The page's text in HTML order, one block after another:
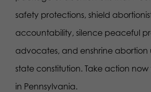
safety protections, shield
accountability, silence peaceful
advocates, and enshrine abortion
state constitution. Take action now
in Pennsylvania.